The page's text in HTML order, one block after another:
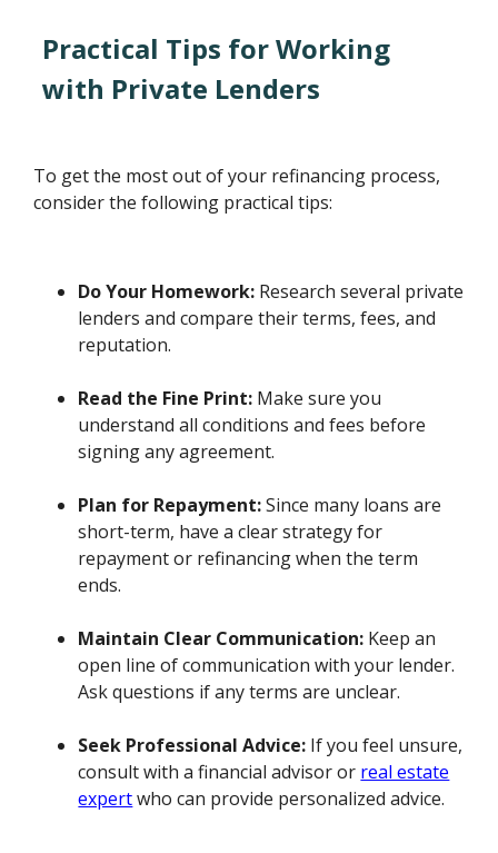
Practical Tips for Working
with Private Lenders
To get the most out of your refinancing process,
consider the following practical tips:
Do Your Homework: Research several private
lenders and compare their terms, fees, and
reputation.
Read the Fine Print: Make sure you
understand all conditions and fees before
signing any agreement.
Plan for Repayment:Since many loans are
short-term, have a clear strategy for
repayment or refinancing when the term
ends.
Maintain Clear Communication: Keep an
open line of communication with your lender.
Ask questions if any terms are unclear.
Seek Professional Advice: If you feel unsure,
consult with a financial advisor or real estate
expertwho can provide personalized advice.